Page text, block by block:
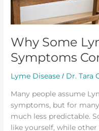
Why Some
Symptoms
Lyme Disease / Dr. Tara
Many people assume
symptoms, but for
much less predictable.
like yourself, while